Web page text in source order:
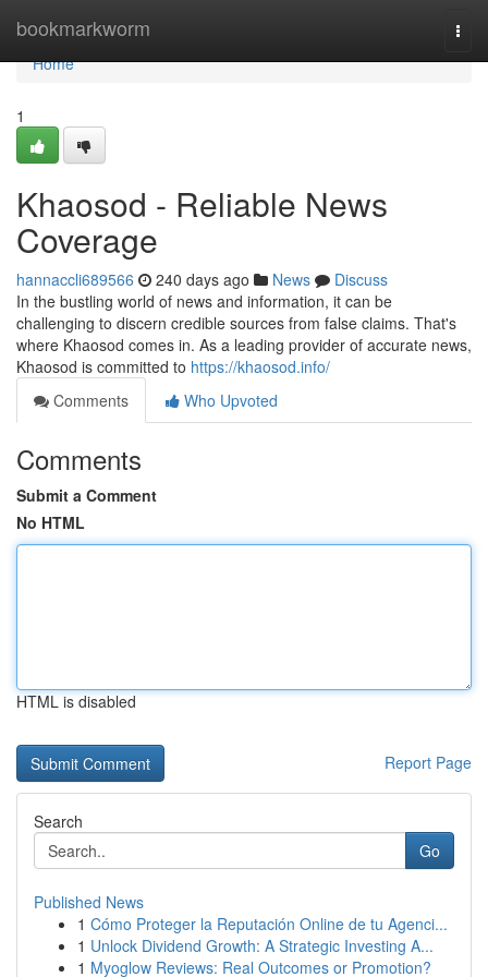
bookmarkworm
Home
Home
1
Khaosod - Reliable News
Coverage
hannaccli689566 240 days ago News
Discuss
In the bustling world of news and information, it can be
challenging to discern credible sources from false claims. That's
where Khaosod comes in. As a leading provider of accurate news,
Khaosod is committed to https://khaosod.info/
Comments
Who Upvoted
Comments
Submit a Comment
No HTML
HTML is disabled
Report Page
Search
Go
Published News
1 Cómo Proteger la Reputación Online de tu Agenci...
1 Unlock Dividend Growth: A Strategic Investing A...
1 Myoglow Reviews: Real Outcomes or Promotion?